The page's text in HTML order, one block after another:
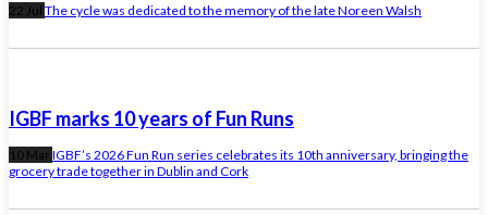
22 Jul The cycle was dedicated to the memory of the late Noreen Walsh
IGBF marks 10 years of Fun Runs
10 Mar IGBF’s 2026 Fun Run series celebrates its 10th anniversary, bringing the
grocery trade together in Dublin and Cork